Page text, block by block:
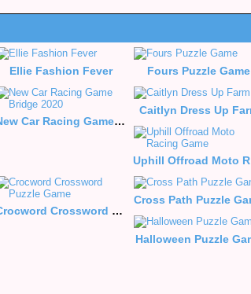
Ellie Fashion Fever Fours Puzzle Game
New Car Racing Game Bridge 2020
Caitlyn Dress Up
Crocword Crossword Puzzle Game
Cross Path Puzzle
Halloween Puzzle